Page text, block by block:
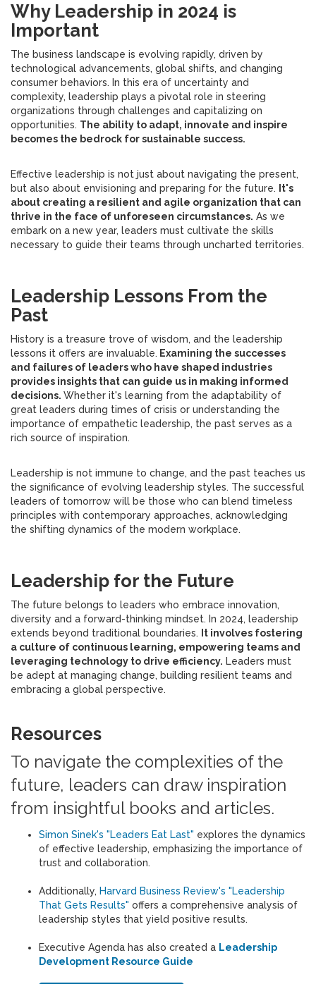
Why Leadership in 2024 is
Important
The business landscape is evolving rapidly, driven by
technological advancements, global shifts, and changing
consumer behaviors. In this era of uncertainty and
complexity, leadership plays a pivotal role in steering
organizations through challenges and capitalizing on
opportunities. The ability to adapt, innovate and inspire
becomes the bedrock for sustainable success.
Effective leadership is not just about navigating the present,
but also about envisioning and preparing for the future.
It's
about creating a resilient and agile organization that can
thrive in the face of unforeseen circumstances. As we
embark on a new year, leaders must cultivate the skills
necessary to guide their teams through uncharted territories.
Leadership Lessons From the
Past
History is a treasure trove of wisdom, and the leadership
lessons it offers are invaluable. Examining the successes
and failures of leaders who have shaped industries
provides insights that can guide us in making informed
decisions. Whether it's learning from the adaptability of
great leaders during times of crisis or understanding the
importance of empathetic leadership, the past serves as a
rich source of inspiration.
Leadership is not immune to change, and the past teaches us
the significance of evolving leadership styles. The successful
leaders of tomorrow will be those who can blend timeless
principles with contemporary approaches, acknowledging
the shifting dynamics of the modern workplace.
Leadership for the Future
The future belongs to leaders who embrace innovation,
diversity and a forward-thinking mindset. In 2024, leadership
extends beyond traditional boundaries.
It involves fostering
a culture of continuous learning, empowering teams and
leveraging technology to drive efficiency. Leaders must
be adept at managing change, building resilient teams and
embracing a global perspective.
Resources
To navigate the complexities of the
future, leaders can draw inspiration
from insightful books and articles.
Simon Sinek's "Leaders Eat Last" explores the dynamics
of effective leadership, emphasizing the importance of
trust and collaboration.
Additionally, Harvard Business Review's "Leadership
That Gets Results" offers a comprehensive analysis of
leadership styles that yield positive results.
Executive Agenda has also created a Leadership
Development Resource Guide